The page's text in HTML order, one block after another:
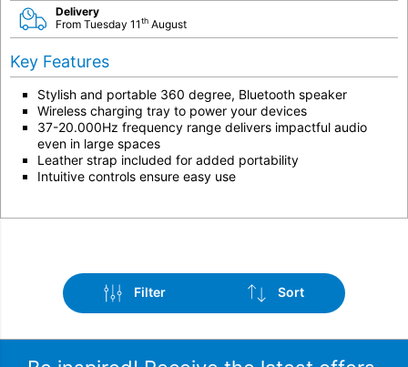
Delivery
From Tuesday 11th August
Key Features
Stylish and portable 360 degree, Bluetooth speaker
Wireless charging tray to power your devices
37-20.000Hz frequency range delivers impactful audio
even in large spaces
Leather strap included for added portability
Intuitive controls ensure easy use
Filter Sort